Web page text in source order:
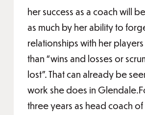
her success as a coach will
as much by her ability to
relationships with her
than “wins and losses or
lost”. That can already be
work she does in
three years as head coach of